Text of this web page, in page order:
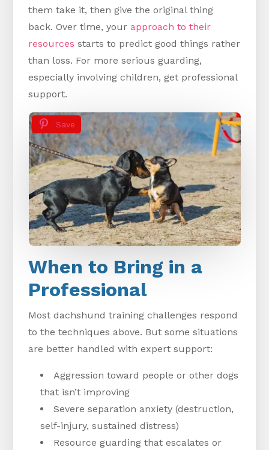
them take it, then give the original thing
back. Over time, yourapproach to their
resources starts to predict good things rather
than loss. For more serious guarding,
especially involving children, get professional
support.
Save
When to Bring in a
Professional
Most dachshund training challenges respond
to the techniques above. But some situations
are better handled with expert support:
Aggression toward people or other dogs
that isn’t improving
Severe separation anxiety (destruction,
self-injury, sustained distress)
Resource guarding that escalates or